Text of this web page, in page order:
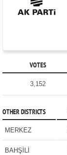
VOTES
3,152
OTHER DISTRICTS
MERKEZ
BAHŞİLİ